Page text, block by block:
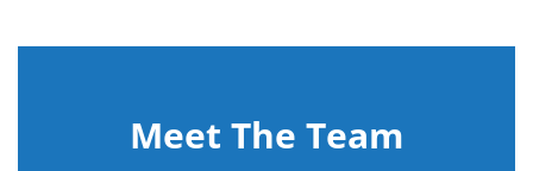
Meet The Team